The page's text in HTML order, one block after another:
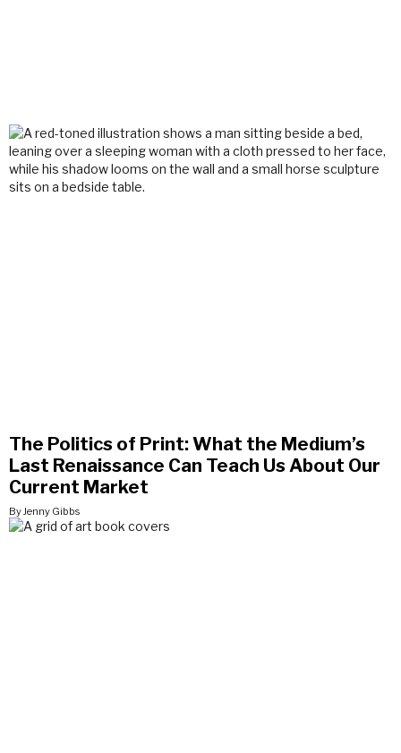
The Politics of Print: What the Medium’s
Last Renaissance Can Teach Us About Our
Current Market
By Jenny Gibbs